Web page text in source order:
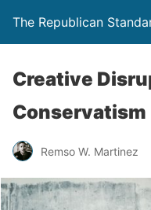
The Republican
Creative
Conservatism
Remso W. Martinez